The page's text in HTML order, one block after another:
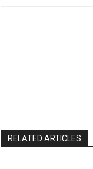
RELATED ARTICLES